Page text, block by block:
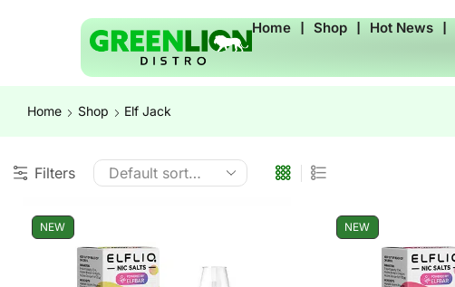
Home ❘ Shop ❘ Hot News ❘
Home Shop Elf Jack
Filters
NEW NEW